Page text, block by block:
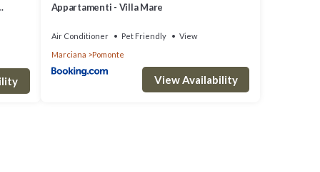
Appartamenti - Villa Mare
Air Conditioner Pet Friendly
View
Marciana
Pomonte
View Availability